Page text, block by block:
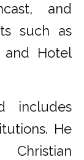
and
such as
and Hotel
includes
He